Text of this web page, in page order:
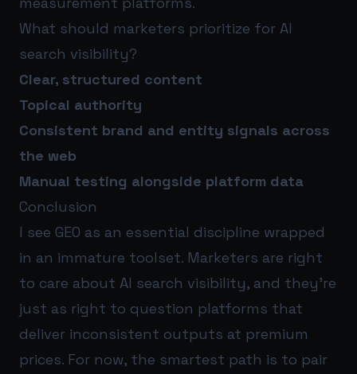
What should marketers prioritize for AI
search visibility?
Clear, structured content
Topical authority
Consistent brand and entity signals across
the web
Manual testing alongside platform data
Conclusion
I see GEO as an essential discipline wrapped
in an immature toolset. Marketers are right
to care about AI search visibility, and they’re
just as right to question platforms that
deliver inconsistent outputs at premium
prices. For now, the smartest path is to pair